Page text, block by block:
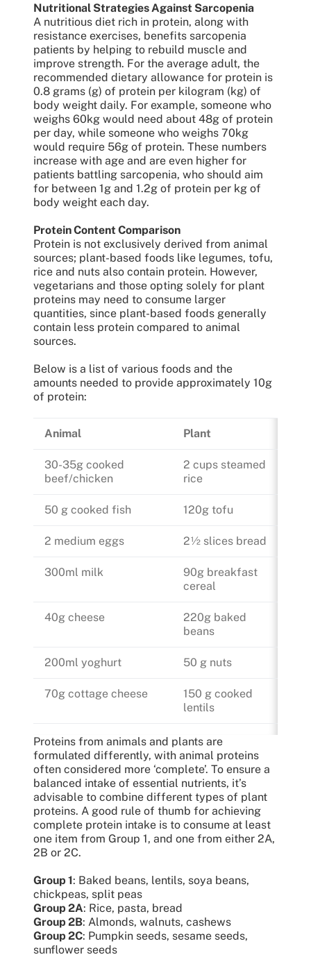
Nutritional Strategies Against Sarcopenia
A nutritious diet rich in protein, along with
resistance exercises, benefits sarcopenia
patients by helping to rebuild muscle and
improve strength. For the average adult, the
recommended dietary allowance for protein is
0.8 grams (g) of protein per kilogram (kg) of
body weight daily. For example, someone who
weighs 60kg would need about 48g of protein
per day, while someone who weighs 70kg
would require 56g of protein. These numbers
increase with age and are even higher for
patients battling sarcopenia, who should aim
for between 1g and 1.2g of protein per kg of
body weight each day.
Protein Content Comparison
Protein is not exclusively derived from animal
sources; plant-based foods like legumes, tofu,
rice and nuts also contain protein. However,
vegetarians and those opting solely for plant
proteins may need to consume larger
quantities, since plant-based foods generally
contain less protein compared to animal
sources.
Below is a list of various foods and the
amounts needed to provide approximately 10g
of protein:
Animal Plant
30-35g cooked
beef/chicken
2 cups steamed
rice
50 g cooked fish 120g tofu
2 medium eggs 2½ slices bread
300ml milk
90g breakfast
cereal
40g cheese
220g baked
beans
200ml yoghurt 50 g nuts
70g cottage cheese
150 g cooked
lentils
Proteins from animals and plants are
formulated differently, with animal proteins
often considered more ‘complete’. To ensure a
balanced intake of essential nutrients, it’s
advisable to combine different types of plant
proteins. A good rule of thumb for achieving
complete protein intake is to consume at least
one item from Group 1, and one from either 2A,
2B or 2C.
Group 1: Baked beans, lentils, soya beans,
chickpeas, split peas
Group 2A: Rice, pasta, bread
Group 2B: Almonds, walnuts, cashews
Group 2C: Pumpkin seeds, sesame seeds,
sunflower seeds